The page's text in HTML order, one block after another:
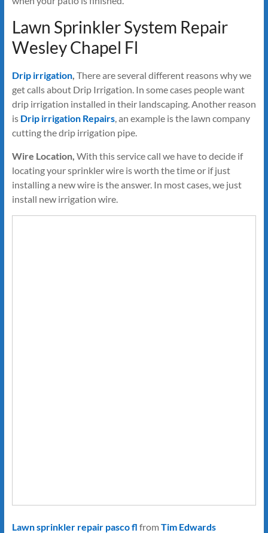
Lawn Sprinkler System Repair
Wesley Chapel Fl
Drip irrigation, There are several different reasons why we
get calls about Drip Irrigation. In some cases people want
drip irrigation installed in their landscaping. Another reason
is Drip irrigation Repairs, an example is the lawn company
cutting the drip irrigation pipe.
Wire Location, With this service call we have to decide if
locating your sprinkler wire is worth the time or if just
installing a new wire is the answer. In most cases, we just
install new irrigation wire.
Lawn sprinkler repair pasco fl fromTim Edwards